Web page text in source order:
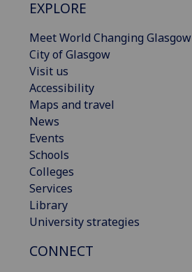
EXPLORE
Meet World Changing Glasgow
City of Glasgow
Visit us
Accessibility
Maps and travel
News
Events
Schools
Colleges
Services
Library
University strategies
CONNECT